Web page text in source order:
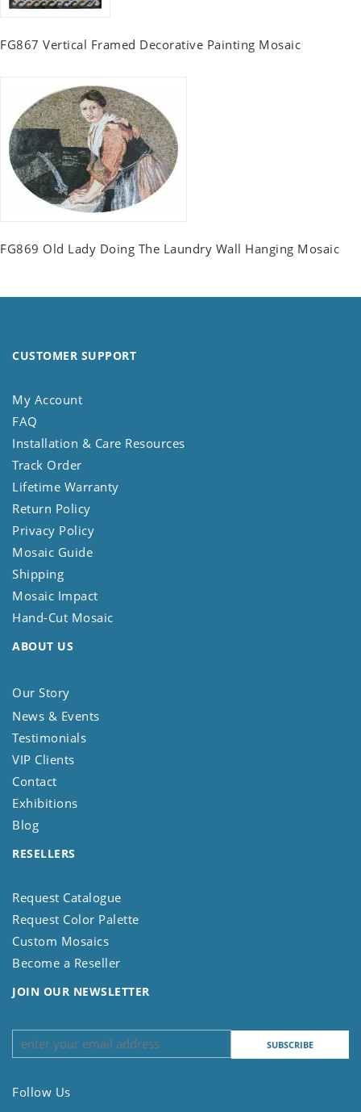
FG867 Vertical Framed Decorative Painting Mosaic
FG869 Old Lady Doing The Laundry Wall Hanging Mosaic
CUSTOMER SUPPORT
My Account
FAQ
Installation & Care Resources
Track Order
Lifetime Warranty
Return Policy
Privacy Policy
Mosaic Guide
Shipping
Mosaic Impact
Hand-Cut Mosaic
ABOUT US
Our Story
News & Events
Testimonials
VIP Clients
Contact
Exhibitions
Blog
RESELLERS
Request Catalogue
Request Color Palette
Custom Mosaics
Become a Reseller
JOIN OUR NEWSLETTER
Follow Us